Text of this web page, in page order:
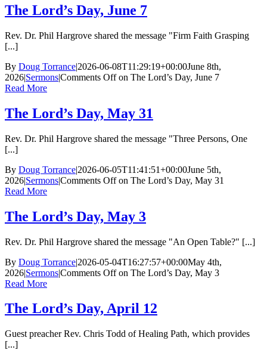
The Lord’s Day, June 7
Rev. Dr. Phil Hargrove shared the message "Firm Faith Grasping
[...]
By Doug Torrance|2026-06-08T11:29:19+00:00June 8th,
2026|Sermons|Comments Offon The Lord’s Day, June 7
Read More
The Lord’s Day, May 31
Rev. Dr. Phil Hargrove shared the message "Three Persons, One
[...]
By Doug Torrance|2026-06-05T11:41:51+00:00June 5th,
2026|Sermons|Comments Offon The Lord’s Day, May 31
Read More
The Lord’s Day, May 3
Rev. Dr. Phil Hargrove shared the message "An Open Table?" [...]
By Doug Torrance|2026-05-04T16:27:57+00:00May 4th,
2026|Sermons|Comments Offon The Lord’s Day, May 3
Read More
The Lord’s Day, April 12
Guest preacher Rev. Chris Todd of Healing Path, which provides
[...]